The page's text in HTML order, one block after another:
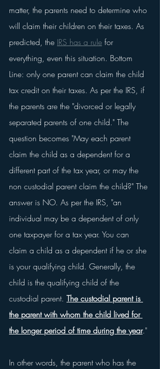
matter, the parents need to determine who
will claim their children on their taxes. As
predicted, the IRS has a rule for
everything, even this situation. Bottom
Line: only one parent can claim the child
tax credit on their taxes. As per the IRS, if
the parents are the "divorced or legally
separated parents of one child." The
question becomes "May each parent
claim the child as a dependent for a
different part of the tax year, or may the
non custodial parent claim the child?" The
answer is NO. As per the IRS, "an
individual may be a dependent of only
one taxpayer for a tax year. You can
claim a child as a dependent if he or she
is your qualifying child. Generally, the
child is the qualifying child of the
custodial parent. The custodial parent is
the parent with whom the child lived for
the longer period of time during the year."
In other words, the parent who has the